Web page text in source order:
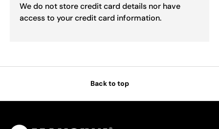
We do not store credit card details nor have
access to your credit card information.
Back to top